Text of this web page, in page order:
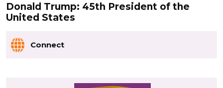
Donald Trump: 45th President of the
United States
Connect